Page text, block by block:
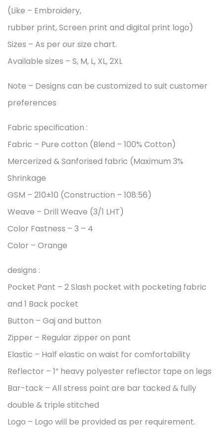
(Like – Embroidery,
rubber print, Screen print and digital print logo)
Sizes – As per our size chart.
Available sizes – S, M, L, XL, 2XL
Note – Designs can be customized to suit customer
preferences
Fabric specification :
Fabric – Pure cotton (Blend – 100% Cotton)
Mercerized & Sanforised fabric (Maximum 3%
Shrinkage
GSM – 210±10 (Construction – 108:56)
Weave – Drill Weave (3/1 LHT)
Color Fastness – 3 – 4
Color – Orange
designs :
Pocket Pant – 2 Slash pocket with pocketing fabric
and 1 Back pocket
Button – Gaj and button
Zipper – Regular zipper on pant
Elastic – Half elastic on waist for comfortability
Reflector – 1” heavy polyester reflector tape on legs
Bar-tack – All stress point are bar tacked & fully
double & triple stitched
Logo – Logo will be provided as per requirement.